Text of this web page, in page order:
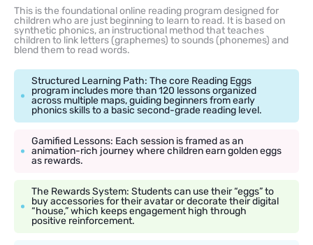
This is the foundational online reading program designed for
children who are just beginning to learn to read. It is based on
synthetic phonics, an instructional method that teaches
children to link letters (graphemes) to sounds (phonemes) and
blend them to read words.
Structured Learning Path: The core Reading Eggs
program includes more than 120 lessons organized
across multiple maps, guiding beginners from early
phonics skills to a basic second-grade reading level.
Gamified Lessons: Each session is framed as an
animation-rich journey where children earn golden eggs
as rewards.
The Rewards System: Students can use their “eggs” to
buy accessories for their avatar or decorate their digital
“house,” which keeps engagement high through
positive reinforcement.